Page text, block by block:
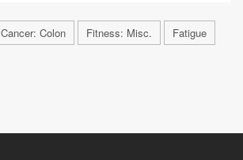
Cancer: Colon Fitness: Misc. Fatigue